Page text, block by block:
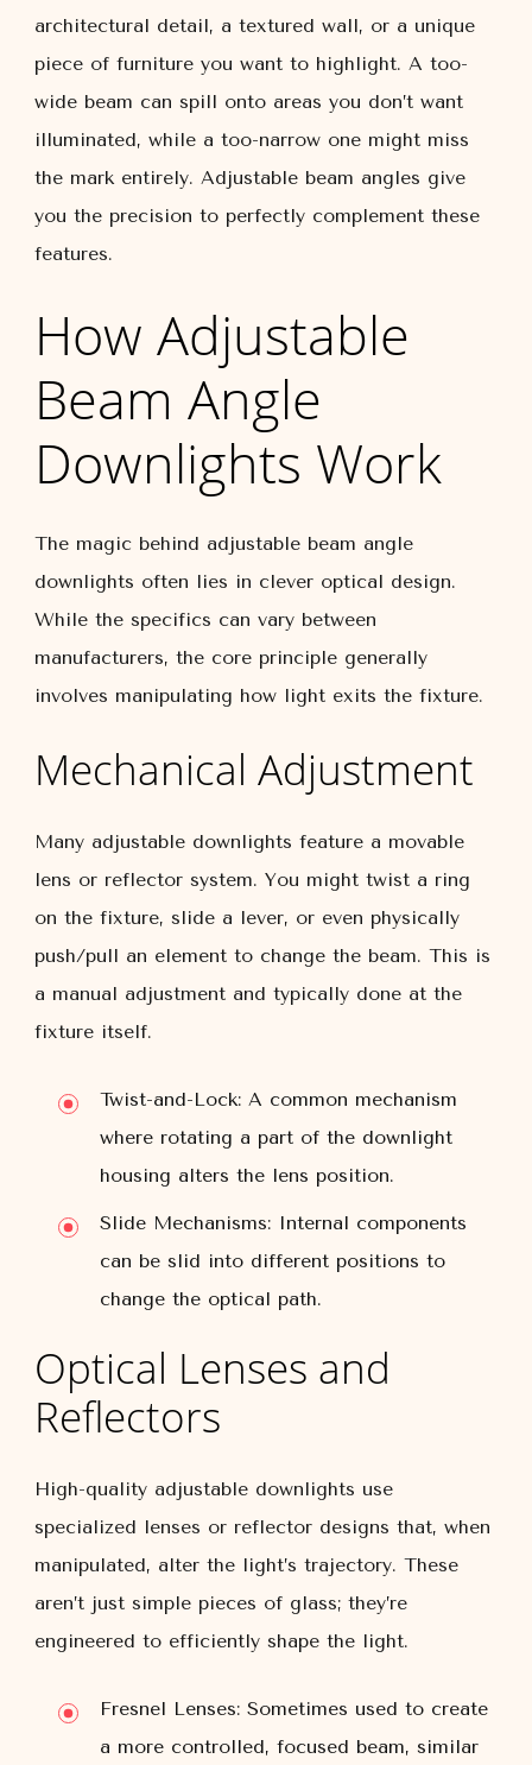
architectural detail, a textured wall, or a unique
piece of furniture you want to highlight. A too-
wide beam can spill onto areas you don’t want
illuminated, while a too-narrow one might miss
the mark entirely. Adjustable beam angles give
you the precision to perfectly complement these
features.
How Adjustable
Beam Angle
Downlights Work
The magic behind adjustable beam angle
downlights often lies in clever optical design.
While the specifics can vary between
manufacturers, the core principle generally
involves manipulating how light exits the fixture.
Mechanical Adjustment
Many adjustable downlights feature a movable
lens or reflector system. You might twist a ring
on the fixture, slide a lever, or even physically
push/pull an element to change the beam. This is
a manual adjustment and typically done at the
fixture itself.
Twist-and-Lock: A common mechanism
where rotating a part of the downlight
housing alters the lens position.
Slide Mechanisms: Internal components
can be slid into different positions to
change the optical path.
Optical Lenses and
Reflectors
High-quality adjustable downlights use
specialized lenses or reflector designs that, when
manipulated, alter the light’s trajectory. These
aren’t just simple pieces of glass; they’re
engineered to efficiently shape the light.
Fresnel Lenses: Sometimes used to create
a more controlled, focused beam, similar